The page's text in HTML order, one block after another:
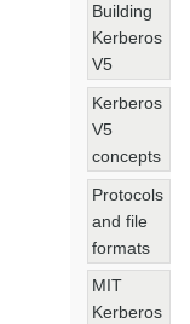
Building
Kerberos
V5
Kerberos
V5
concepts
Protocols
and file
formats
MIT
Kerberos